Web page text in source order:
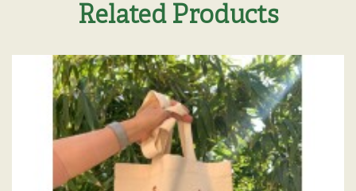
Related Products